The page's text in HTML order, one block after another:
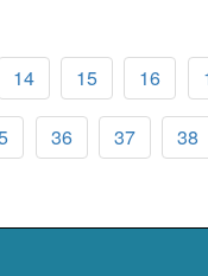
14 15 16
36 37 38